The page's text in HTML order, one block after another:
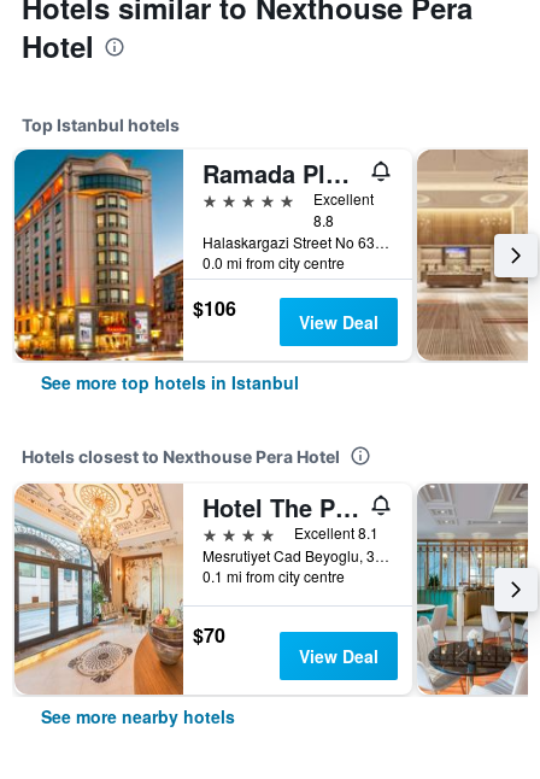
Hotel
Top Istanbul hotels
Ramada Plaza by Wyndham Istanbul City Center
5 stars
Excellent
8.8
Halaskargazi Street No 63, Istanbul, Türkiye (Turkey)
0.0 mi from city centre
$106 View Deal
See more top hotels in Istanbul
Hotels closest to Nexthouse Pera Hotel
Hotel The Pera Hill
4 stars
Excellent 8.1
Mesrutiyet Cad Beyoglu, 39, Istanbul, Türkiye (Turkey)
0.1 mi from city centre
$70
View Deal
See more nearby hotels